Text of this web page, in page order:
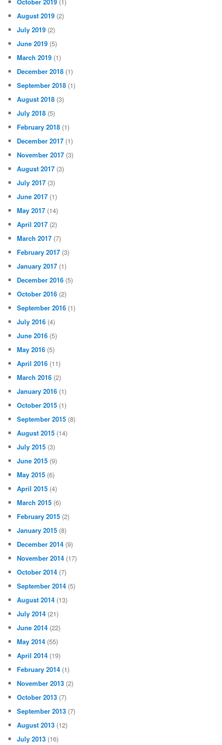
August 2019 (2)
July 2019 (2)
June 2019 (5)
March 2019 (1)
December 2018 (1)
September 2018 (1)
August 2018 (3)
July 2018 (5)
February 2018 (1)
December 2017 (1)
November 2017 (3)
August 2017 (3)
July 2017 (3)
June 2017 (1)
May 2017 (14)
April 2017 (2)
March 2017 (7)
February 2017 (3)
January 2017 (1)
December 2016 (5)
October 2016 (2)
September 2016 (1)
July 2016 (4)
June 2016 (5)
May 2016 (5)
April 2016 (11)
March 2016 (2)
January 2016 (1)
October 2015 (1)
September 2015 (8)
August 2015 (14)
July 2015 (3)
June 2015 (9)
May 2015 (6)
April 2015 (4)
March 2015 (6)
February 2015 (2)
January 2015 (8)
December 2014 (9)
November 2014 (17)
October 2014 (7)
September 2014 (5)
August 2014 (13)
July 2014 (21)
June 2014 (22)
May 2014 (55)
April 2014 (19)
February 2014 (1)
November 2013 (2)
October 2013 (7)
September 2013 (7)
August 2013 (12)
July 2013 (16)